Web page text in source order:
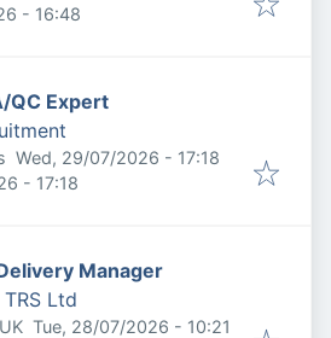
- 16:48
QC Expert
Published:
Wed, 29/07/2026 - 17:18
- 17:18
Manager
Ltd
Published:
Tue, 28/07/2026 - 10:21